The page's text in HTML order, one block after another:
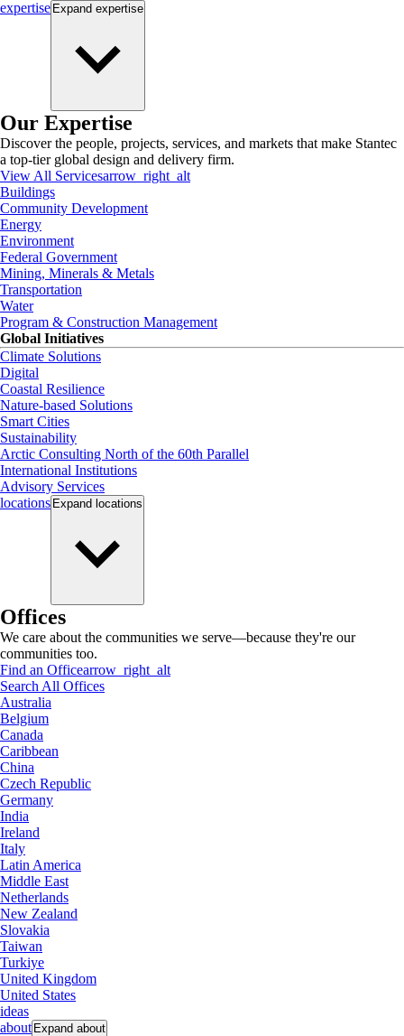
expertise Expand expertise
Our Expertise
Discover the people, projects, services, and markets that make Stantec
a top-tier global design and delivery firm.
View All Servicesarrow_right_alt
Buildings
Community Development
Energy
Environment
Federal Government
Mining, Minerals & Metals
Transportation
Water
Program & Construction Management
Global Initiatives
Climate Solutions
Digital
Coastal Resilience
Nature-based Solutions
Smart Cities
Sustainability
Arctic Consulting North of the 60th Parallel
International Institutions
Advisory Services
locations Expand locations
Offices
We care about the communities we serve—because they're our
communities too.
Find an Officearrow_right_alt
Search All Offices
Australia
Belgium
Canada
Caribbean
China
Czech Republic
Germany
India
Ireland
Italy
Latin America
Middle East
Netherlands
New Zealand
Slovakia
Taiwan
Turkiye
United Kingdom
United States
ideas
about Expand about